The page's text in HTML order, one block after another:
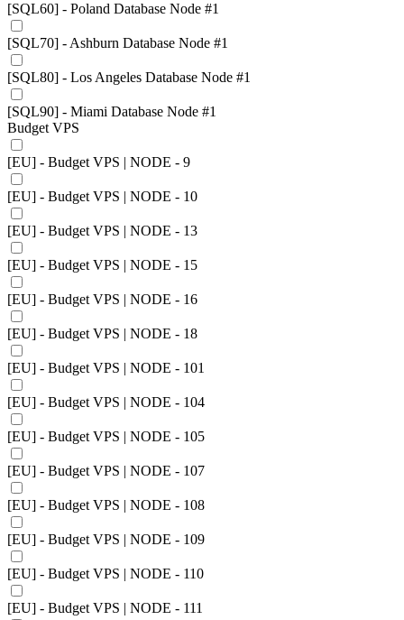
[SQL60] - Poland Database Node #1
[SQL70] - Ashburn Database Node #1
[SQL80] - Los Angeles Database Node #1
[SQL90] - Miami Database Node #1
Budget VPS
[EU] - Budget VPS | NODE - 9
[EU] - Budget VPS | NODE - 10
[EU] - Budget VPS | NODE - 13
[EU] - Budget VPS | NODE - 15
[EU] - Budget VPS | NODE - 16
[EU] - Budget VPS | NODE - 18
[EU] - Budget VPS | NODE - 101
[EU] - Budget VPS | NODE - 104
[EU] - Budget VPS | NODE - 105
[EU] - Budget VPS | NODE - 107
[EU] - Budget VPS | NODE - 108
[EU] - Budget VPS | NODE - 109
[EU] - Budget VPS | NODE - 110
[EU] - Budget VPS | NODE - 111